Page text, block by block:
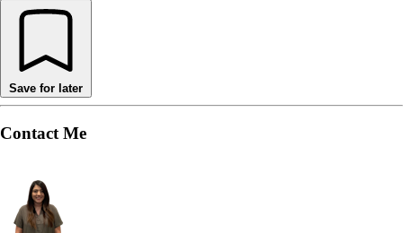
Save for later
Contact Me